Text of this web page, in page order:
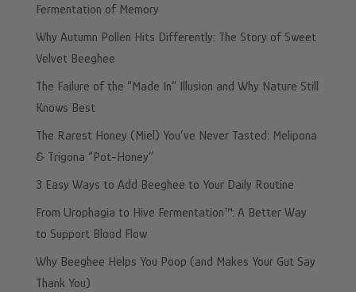
Fermentation of Memory
Why Autumn Pollen Hits Differently: The Story of Sweet
Velvet Beeghee
The Failure of the “Made In” Illusion and Why Nature Still
Knows Best
The Rarest Honey (Miel) You’ve Never Tasted: Melipona
& Trigona “Pot-Honey”
3 Easy Ways to Add Beeghee to Your Daily Routine
From Urophagia to Hive Fermentation™: A Better Way
to Support Blood Flow
Why Beeghee Helps You Poop (and Makes Your Gut Say
Thank You)